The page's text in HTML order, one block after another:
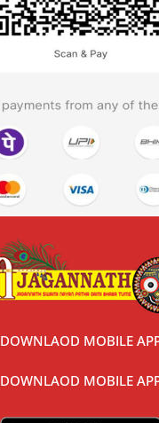
DOWNLAOD MOBILE
DOWNLAOD MOBILE